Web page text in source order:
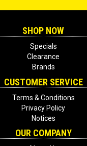
SHOP NOW
Specials
Clearance
Brands
CUSTOMER SERVICE
Terms & Conditions
Privacy Policy
Notices
OUR COMPANY